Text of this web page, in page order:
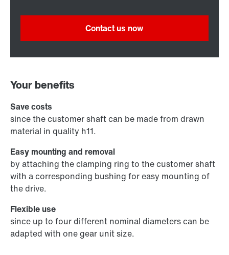
Contact us now
Your benefits
Save costs
since the customer shaft can be made from drawn
material in quality h11.
Easy mounting and removal
by attaching the clamping ring to the customer shaft
with a corresponding bushing for easy mounting of
the drive.
Flexible use
since up to four different nominal diameters can be
adapted with one gear unit size.